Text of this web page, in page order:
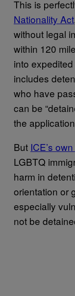
This is
Nationality Act
without legal
within 120
into
includes
who have
can be
the
But ICE’s
LGBTQ
harm in
orientation or
especially
not be